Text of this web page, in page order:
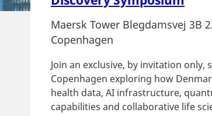
Maersk Tower Blegdamsvej 3B
Copenhagen
Join an exclusive, by invitation only,
Copenhagen exploring how
health data, AI infrastructure,
capabilities and collaborative life